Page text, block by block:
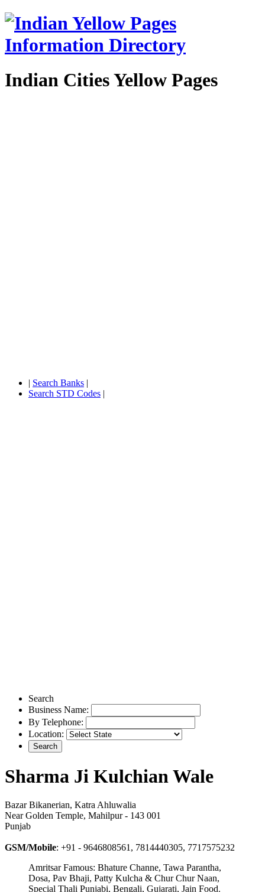
Indian Cities Yellow Pages
| Search Banks |
Search STD Codes |
Search
Business Name:
By Telephone:
Location:
Sharma Ji Kulchian Wale
Bazar Bikanerian, Katra Ahluwalia
Near Golden Temple, Mahilpur - 143 001
Punjab
GSM/Mobile: +91 - 9646808561, 7814440305, 7717575232
Amritsar Famous: Bhature Channe, Tawa Parantha,
Dosa, Pav Bhaji, Patty Kulcha & Chur Chur Naan,
Special Thali Punjabi, Bengali, Gujarati, Jain Food.